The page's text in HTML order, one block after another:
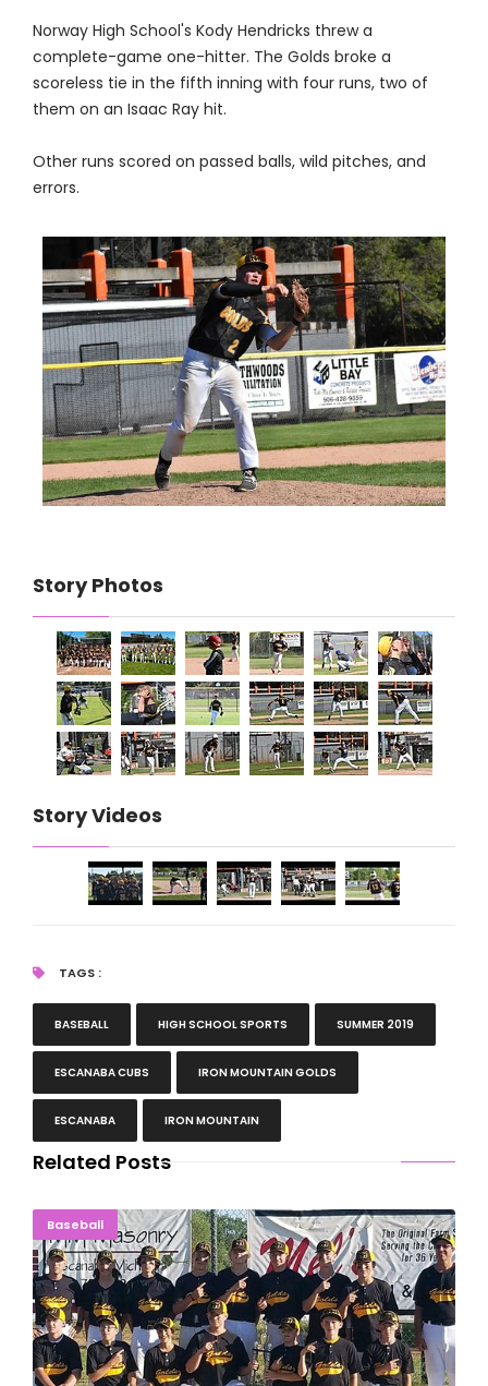
Norway High School's Kody Hendricks threw a
complete-game one-hitter. The Golds broke a
scoreless tie in the fifth inning with four runs, two of
them on an Isaac Ray hit.
Other runs scored on passed balls, wild pitches, and
errors.
Story Photos
Story Videos
TAGS :
BASEBALL HIGH SCHOOL SPORTS SUMMER 2019
ESCANABA CUBS IRON MOUNTAIN GOLDS
ESCANABA IRON MOUNTAIN
Related Posts
BaseballIron Mountain Golds Win U.P. Junior Legion Title